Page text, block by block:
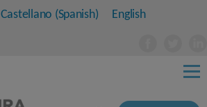
Castellano (Spanish) English